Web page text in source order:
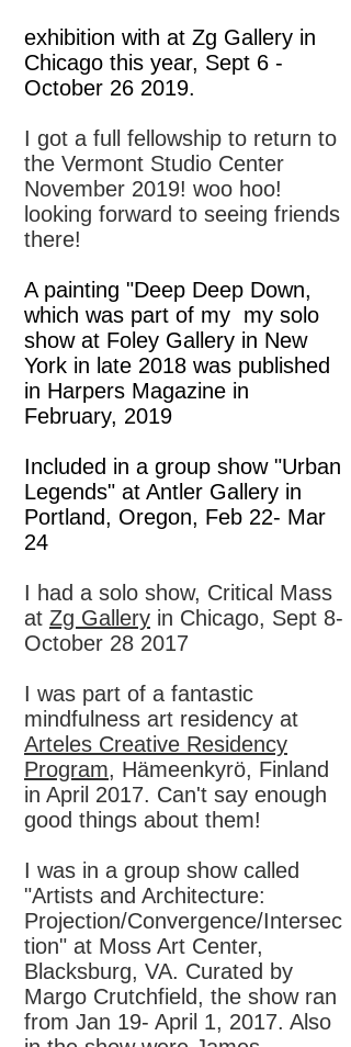
exhibition with at Zg Gallery in
Chicago this year, Sept 6 -
October 26 2019.
I got a full fellowship to return to
the Vermont Studio Center
November 2019! woo hoo!
looking forward to seeing friends
there!
A painting "Deep Deep Down,
which was part of my my solo
show at Foley Gallery in New
York in late 2018 was published
in Harpers Magazine in
February, 2019
Included in a group show "Urban
Legends" at Antler Gallery in
Portland, Oregon, Feb 22- Mar
24
I had a solo show, Critical Mass
at Zg Gallery in Chicago, Sept 8-
October 28 2017
I was part of a fantastic
mindfulness art residency at
Arteles Creative Residency
Program, Hämeenkyrö, Finland
in April 2017. Can't say enough
good things about them!
I was in a group show called
"Artists and Architecture:
Projection/Convergence/Intersec
tion" at Moss Art Center,
Blacksburg, VA. Curated by
Margo Crutchfield, the show ran
from Jan 19- April 1, 2017. Also